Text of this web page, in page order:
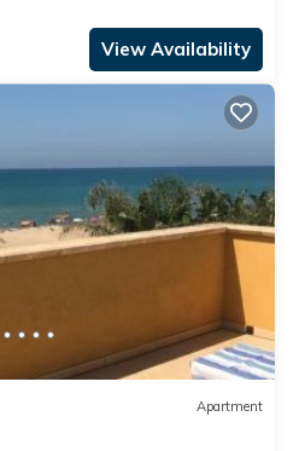
View Availability
Apartment